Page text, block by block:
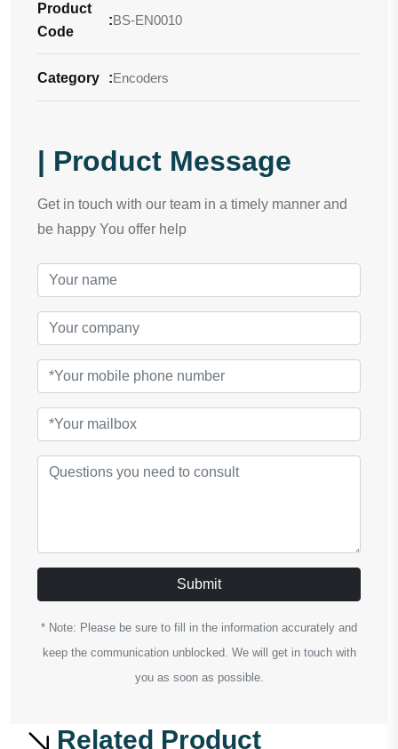
Product
Code
:BS-EN0010
Category :Encoders
| Product Message
Get in touch with our team in a timely manner and
be happy You offer help
Submit
* Note: Please be sure to fill in the information accurately and
keep the communication unblocked. We will get in touch with
you as soon as possible.
Related Product